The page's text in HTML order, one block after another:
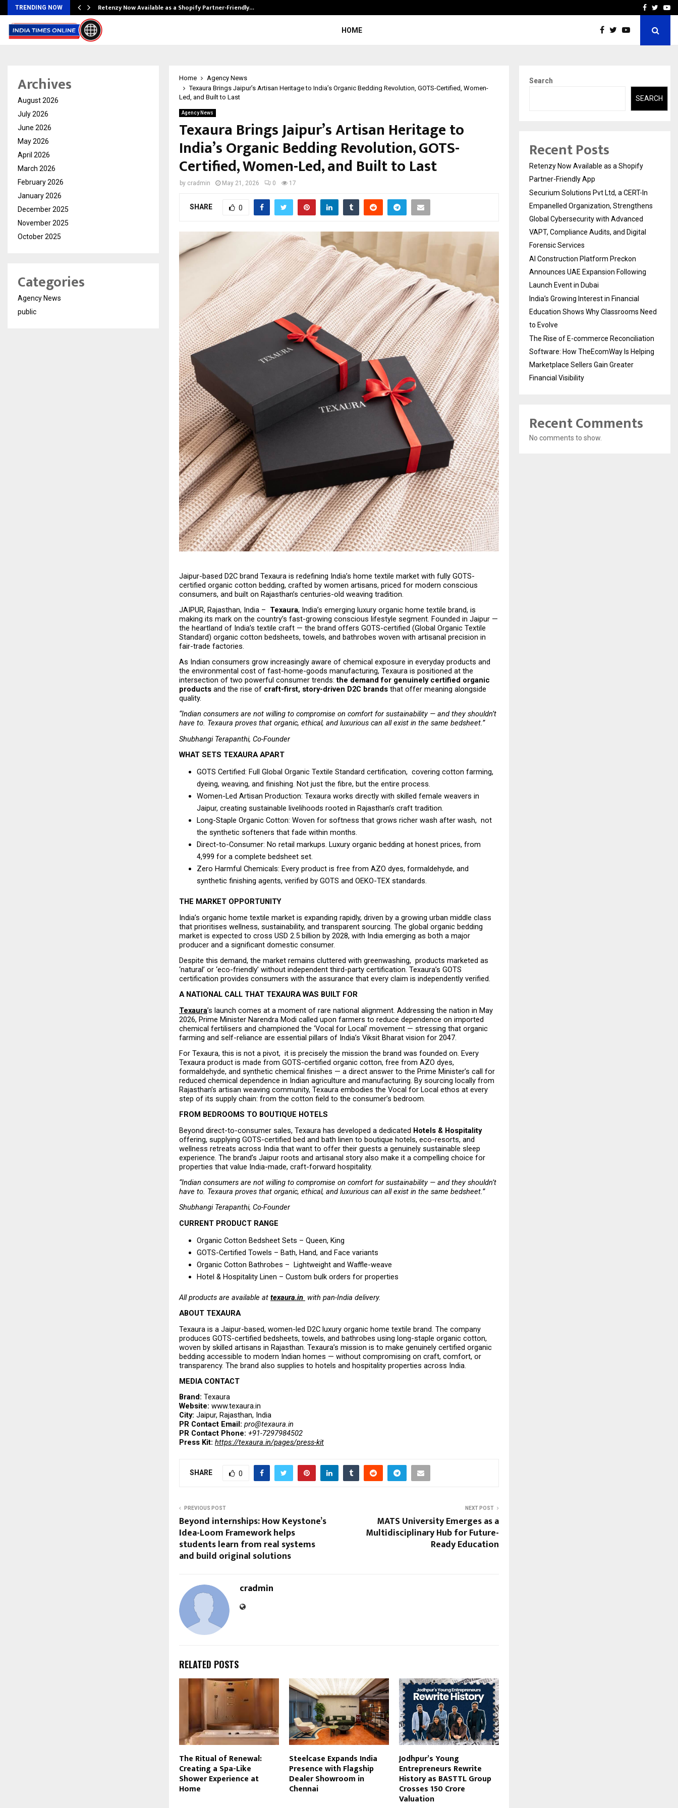
TRENDING NOW Retenzy Now Available as a Shopify Partner-Friendly… AI ConstructionFacebook
HOME
Home
Agency News
Texaura Brings Jaipur’s Artisan Heritage to India’s Organic Bedding Revolution, GOTS-Certified, Women-
Led, and Built to Last
Agency News
Texaura Brings Jaipur’s Artisan Heritage to
India’s Organic Bedding Revolution, GOTS-
Certified, Women-Led, and Built to Last
by cradmin May 21, 2026 0 17
SHARE 0
Jaipur-based D2C brand Texaura is redefining India’s home textile market with fully GOTS-
certified organic cotton bedding, crafted by women artisans, priced for modern conscious
consumers, and built on Rajasthan’s centuries-old weaving tradition.
JAIPUR, Rajasthan, India – Texaura, India’s emerging luxury organic home textile brand, is
making its mark on the country’s fast-growing conscious lifestyle segment. Founded in Jaipur —
the heartland of India’s textile craft — the brand offers GOTS-certified (Global Organic Textile
Standard) organic cotton bedsheets, towels, and bathrobes woven with artisanal precision in
fair-trade factories.
As Indian consumers grow increasingly aware of chemical exposure in everyday products and
the environmental cost of fast-home-goods manufacturing, Texaura is positioned at the
intersection of two powerful consumer trends: the demand for genuinely certified organic
products and the rise of craft-first, story-driven D2C brands that offer meaning alongside
quality.
“Indian consumers are not willing to compromise on comfort for sustainability — and they shouldn’t
have to. Texaura proves that organic, ethical, and luxurious can all exist in the same bedsheet.”
Shubhangi Terapanthi, Co-Founder
WHAT SETS TEXAURA APART
GOTS Certified: Full Global Organic Textile Standard certification,  covering cotton farming,
dyeing, weaving, and finishing. Not just the fibre, but the entire process.
Women-Led Artisan Production: Texaura works directly with skilled female weavers in
Jaipur, creating sustainable livelihoods rooted in Rajasthan’s craft tradition.
Long-Staple Organic Cotton: Woven for softness that grows richer wash after wash,  not
the synthetic softeners that fade within months.
Direct-to-Consumer: No retail markups. Luxury organic bedding at honest prices, from
₹4,999 for a complete bedsheet set.
Zero Harmful Chemicals: Every product is free from AZO dyes, formaldehyde, and
synthetic finishing agents, verified by GOTS and OEKO-TEX standards.
THE MARKET OPPORTUNITY
India’s organic home textile market is expanding rapidly, driven by a growing urban middle class
that prioritises wellness, sustainability, and transparent sourcing. The global organic bedding
market is expected to cross USD 2.5 billion by 2028, with India emerging as both a major
producer and a significant domestic consumer.
Despite this demand, the market remains cluttered with greenwashing,  products marketed as
‘natural’ or ‘eco-friendly’ without independent third-party certification. Texaura’s GOTS
certification provides consumers with the assurance that every claim is independently verified.
A NATIONAL CALL THAT TEXAURA WAS BUILT FOR
Texaura’s launch comes at a moment of rare national alignment. Addressing the nation in May
2026, Prime Minister Narendra Modi called upon farmers to reduce dependence on imported
chemical fertilisers and championed the ‘Vocal for Local’ movement — stressing that organic
farming and self-reliance are essential pillars of India’s Viksit Bharat vision for 2047.
For Texaura, this is not a pivot,  it is precisely the mission the brand was founded on. Every
Texaura product is made from GOTS-certified organic cotton, free from AZO dyes,
formaldehyde, and synthetic chemical finishes — a direct answer to the Prime Minister’s call for
reduced chemical dependence in Indian agriculture and manufacturing. By sourcing locally from
Rajasthan’s artisan weaving community, Texaura embodies the Vocal for Local ethos at every
step of its supply chain: from the cotton field to the consumer’s bedroom.
FROM BEDROOMS TO BOUTIQUE HOTELS
Beyond direct-to-consumer sales, Texaura has developed a dedicated Hotels & Hospitality
offering, supplying GOTS-certified bed and bath linen to boutique hotels, eco-resorts, and
wellness retreats across India that want to offer their guests a genuinely sustainable sleep
experience. The brand’s Jaipur roots and artisanal story also make it a compelling choice for
properties that value India-made, craft-forward hospitality.
“Indian consumers are not willing to compromise on comfort for sustainability — and they shouldn’t
have to. Texaura proves that organic, ethical, and luxurious can all exist in the same bedsheet.”
Shubhangi Terapanthi, Co-Founder
CURRENT PRODUCT RANGE
Organic Cotton Bedsheet Sets – Queen, King
GOTS-Certified Towels – Bath, Hand, and Face variants
Organic Cotton Bathrobes –  Lightweight and Waffle-weave
Hotel & Hospitality Linen – Custom bulk orders for properties
All products are available at texaura.in with pan-India delivery.
ABOUT TEXAURA
Texaura is a Jaipur-based, women-led D2C luxury organic home textile brand. The company
produces GOTS-certified bedsheets, towels, and bathrobes using long-staple organic cotton,
woven by skilled artisans in Rajasthan. Texaura’s mission is to make genuinely certified organic
bedding accessible to modern Indian homes — without compromising on craft, comfort, or
transparency. The brand also supplies to hotels and hospitality properties across India.
MEDIA CONTACT
Brand: Texaura
Website: www.texaura.in
City: Jaipur, Rajasthan, India
PR Contact Email: pro@texaura.in
PR Contact Phone: +91-7297984502
Press Kit: https://texaura.in/pages/press-kit
SHARE 0
PREVIOUS POST
Beyond internships: How Keystone’s
Idea-Loom Framework helps
students learn from real systems
and build original solutions
NEXT POST
MATS University Emerges as a
Multidisciplinary Hub for Future-
Ready Education
cradmin
RELATED POSTS
The Ritual of Renewal:
Creating a Spa-Like
Shower Experience at
Home
Steelcase Expands India
Presence with Flagship
Dealer Showroom in
Chennai
Jodhpur’s Young
Entrepreneurs Rewrite
History as BASTTL Group
Crosses ₹150 Crore
Valuation
Archives
August 2026
July 2026
June 2026
May 2026
April 2026
March 2026
February 2026
January 2026
December 2025
November 2025
October 2025
Categories
Agency News
public
Search
SEARCH
Recent Posts
Retenzy Now Available as a Shopify
Partner-Friendly App
Securium Solutions Pvt Ltd, a CERT-In
Empanelled Organization, Strengthens
Global Cybersecurity with Advanced
VAPT, Compliance Audits, and Digital
Forensic Services
AI Construction Platform Preckon
Announces UAE Expansion Following
Launch Event in Dubai
India’s Growing Interest in Financial
Education Shows Why Classrooms Need
to Evolve
The Rise of E-commerce Reconciliation
Software: How TheEcomWay Is Helping
Marketplace Sellers Gain Greater
Financial Visibility
Recent Comments
No comments to show.